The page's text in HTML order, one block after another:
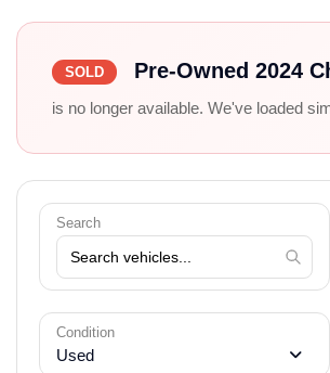
SOLD Pre-Owned 2024
is no longer available. We've loaded
Search
Condition
Used